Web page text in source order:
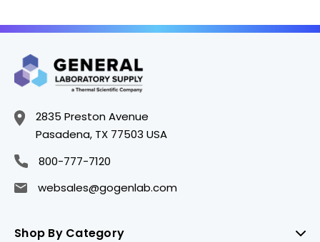
2835 Preston Avenue
Pasadena, TX 77503 USA
800-777-7120
websales@gogenlab.com
Shop By Category